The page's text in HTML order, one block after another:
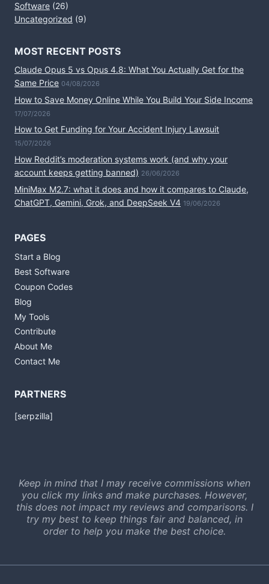
Software (26)
Uncategorized (9)
MOST RECENT POSTS
Claude Opus 5 vs Opus 4.8: What You Actually Get for the
Same Price 04/08/2026
How to Save Money Online While You Build Your Side Income
17/07/2026
How to Get Funding for Your Accident Injury Lawsuit
15/07/2026
How Reddit’s moderation systems work (and why your
account keeps getting banned) 26/06/2026
MiniMax M2.7: what it does and how it compares to Claude,
ChatGPT, Gemini, Grok, and DeepSeek V4 19/06/2026
PAGES
Start a Blog
Best Software
Coupon Codes
Blog
My Tools
Contribute
About Me
Contact Me
PARTNERS
[serpzilla]
Keep in mind that I may receive commissions when
you click my links and make purchases. However,
this does not impact my reviews and comparisons. I
try my best to keep things fair and balanced, in
order to help you make the best choice.